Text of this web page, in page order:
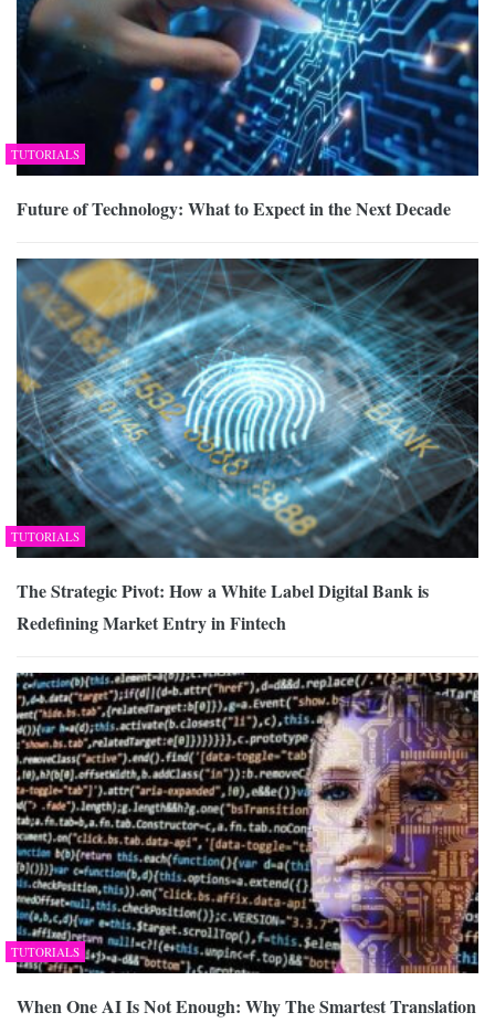
TUTORIALS
Future of Technology: What to Expect in the Next Decade
TUTORIALS
The Strategic Pivot: How a White Label Digital Bank is
Redefining Market Entry in Fintech
TUTORIALS
When One AI Is Not Enough: Why The Smartest Translation